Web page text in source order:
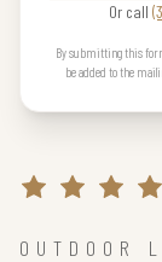
Or call
By submitting this
be added to the
OUTDOOR